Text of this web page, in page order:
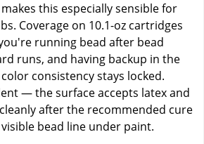
this especially sensible for
Coverage on 10.1-oz cartridges
running bead after bead
runs, and having backup in the
consistency stays locked.
— the surface accepts latex and
after the recommended cure
bead line under paint.